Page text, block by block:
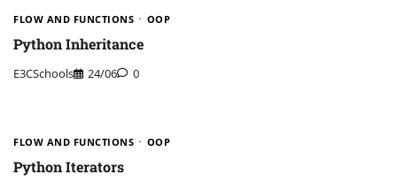
FLOW AND FUNCTIONS OOP
Python Inheritance
E3CSchools 24/06 0
FLOW AND FUNCTIONS OOP
Python Iterators